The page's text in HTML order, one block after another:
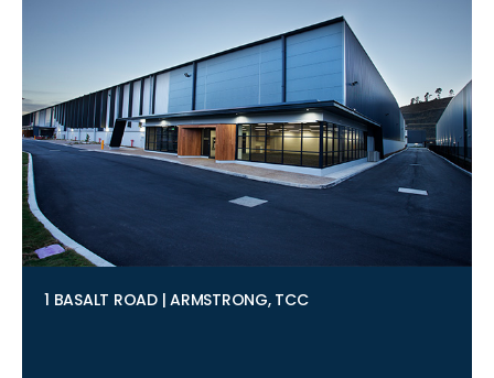
1 BASALT ROAD | ARMSTRONG, TCC